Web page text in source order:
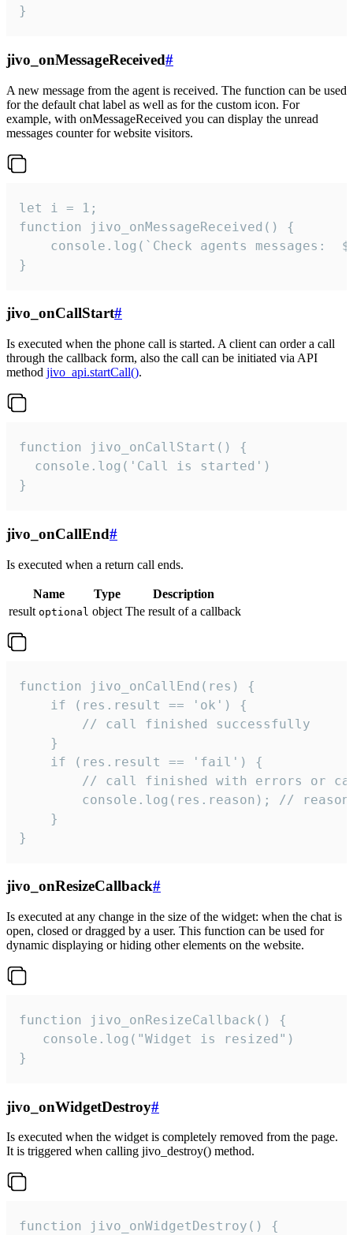
}
jivo_onMessageReceived#
A new message from the agent is received. The function can be used
for the default chat label as well as for the custom icon. For
example, with onMessageReceived you can display the unread
messages counter for website visitors.
let i = 1;
function jivo_onMessageReceived() {
}
jivo_onCallStart#
Is executed when the phone call is started. A client can order a call
through the callback form, also the call can be initiated via API
method jivo_api.startCall().
function jivo_onCallStart() {
  console.log('Call is started')
}
jivo_onCallEnd#
Is executed when a return call ends.
Name Type
Description
result optional object The result of a callback
function jivo_onCallEnd(res) {
    if (res.result == 'ok') {
        // call finished successfully
    }
    if (res.result == 'fail') {
// call finished with errors or
console.log(res.reason); //
    }
}
jivo_onResizeCallback#
Is executed at any change in the size of the widget: when the chat is
open, closed or dragged by a user. This function can be used for
dynamic displaying or hiding other elements on the website.
function jivo_onResizeCallback() {
   console.log("Widget is resized")
}
jivo_onWidgetDestroy#
Is executed when the widget is completely removed from the page.
It is triggered when calling jivo_destroy() method.
function jivo_onWidgetDestroy() {